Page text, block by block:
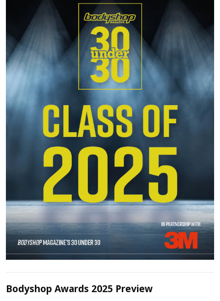
Bodyshop Awards 2025 Preview